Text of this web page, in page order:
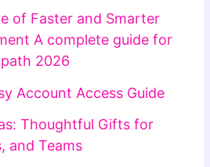
of Faster and Smarter
A complete guide for
2026
Account Access Guide
Thoughtful Gifts for
and Teams